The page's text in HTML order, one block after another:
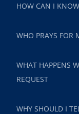
HOW CAN I
WHO PRAYS FOR
WHAT HAPPENS
REQUEST
WHY SHOULD I